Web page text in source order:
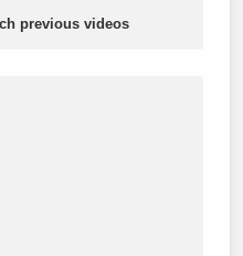
previous videos